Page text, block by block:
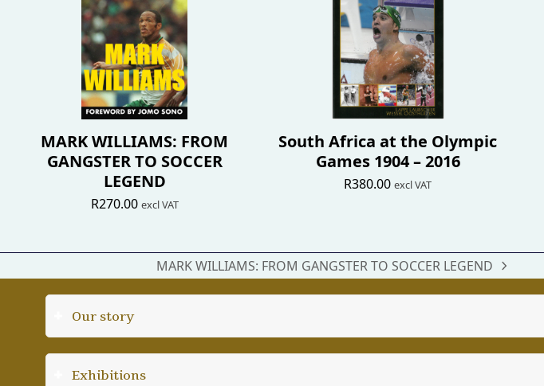
MARK WILLIAMS: FROM
GANGSTER TO SOCCER
LEGEND
R270.00 excl VAT
South Africa at the Olympic
Games 1904 – 2016
R380.00 excl VAT
next
MARK WILLIAMS: FROM GANGSTER TO SOCCER LEGEND
Our story
Exhibitions